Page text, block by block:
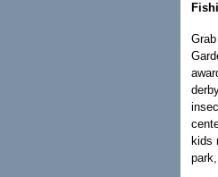
kids